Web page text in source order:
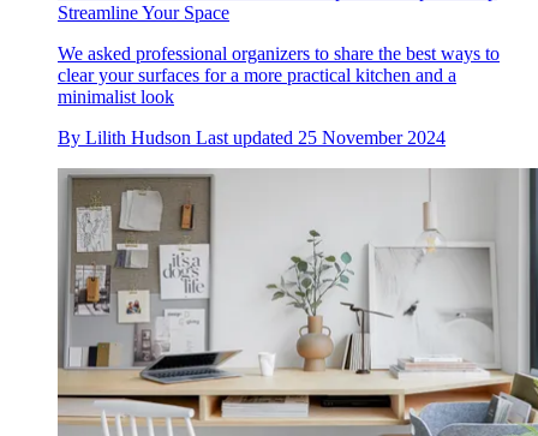
Streamline Your Space
We asked professional organizers to share the best ways to
clear your surfaces for a more practical kitchen and a
minimalist look
By Lilith Hudson Last updated 25 November 2024